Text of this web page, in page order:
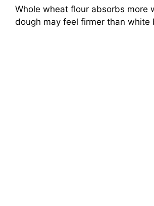
Whole wheat flour absorbs more
dough may feel firmer than white